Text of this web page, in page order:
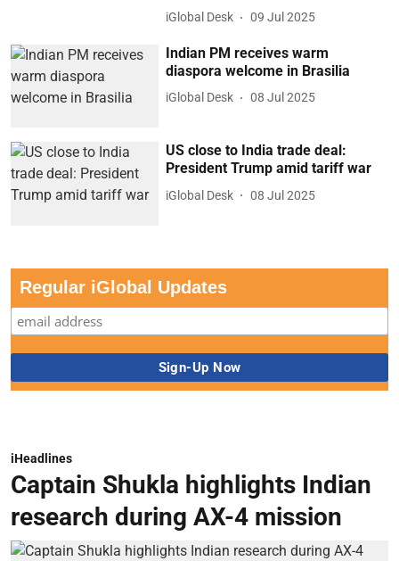
iGlobal Desk 09 Jul 2025
Indian PM receives warm
diaspora welcome in Brasilia
iGlobal Desk 08 Jul 2025
US close to India trade deal:
President Trump amid tariff war
iGlobal Desk 08 Jul 2025
Regular iGlobal Updates
iHeadlines
Captain Shukla highlights Indian
research during AX-4 mission